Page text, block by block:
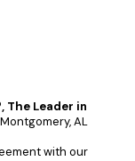
The Leader in
AL
with our